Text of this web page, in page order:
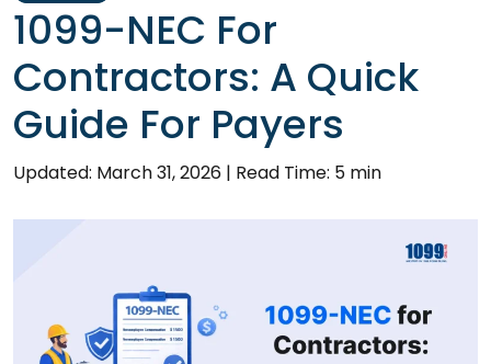
1099-NEC For
Contractors: A Quick
Guide For Payers
Updated: March 31, 2026 | Read Time: 5 min